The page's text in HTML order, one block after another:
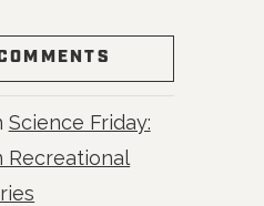
Science Friday:
Recreational